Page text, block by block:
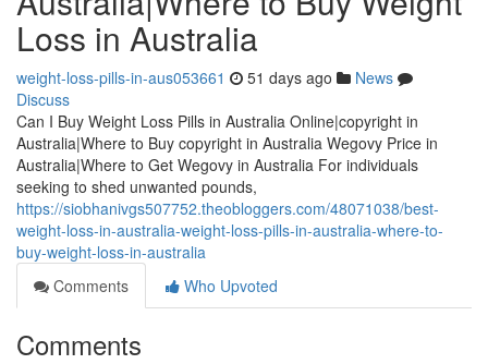
Loss in Australia
weight-loss-pills-in-aus053661 51 days ago
News
Discuss
Can I Buy Weight Loss Pills in Australia Online|copyright in
Australia|Where to Buy copyright in Australia Wegovy Price in
Australia|Where to Get Wegovy in Australia For individuals
seeking to shed unwanted pounds,
https://siobhanivgs507752.theobloggers.com/48071038/best-
weight-loss-in-australia-weight-loss-pills-in-australia-where-to-
buy-weight-loss-in-australia
Comments
Who Upvoted
Comments